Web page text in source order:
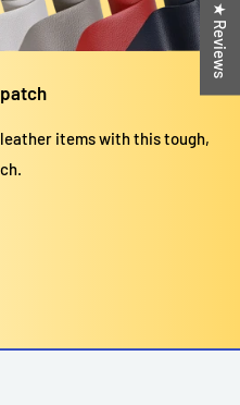
items with this tough,
★ Reviews